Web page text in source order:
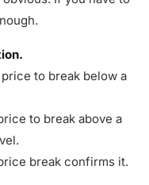
to break below a
to break above a
break confirms it.